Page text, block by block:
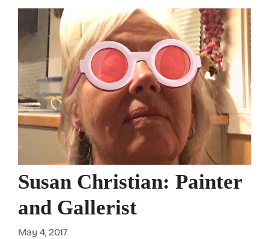
Susan Christian: Painter
and Gallerist
May 4, 2017